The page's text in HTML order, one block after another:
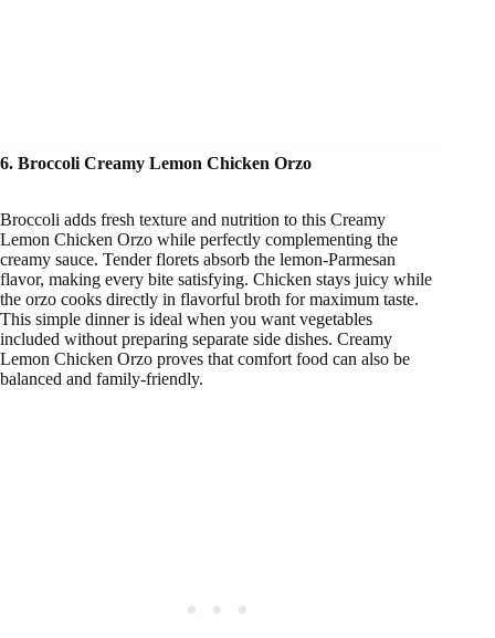
6. Broccoli Creamy Lemon Chicken Orzo
Broccoli adds fresh texture and nutrition to this Creamy
Lemon Chicken Orzo while perfectly complementing the
creamy sauce. Tender florets absorb the lemon-Parmesan
flavor, making every bite satisfying. Chicken stays juicy while
the orzo cooks directly in flavorful broth for maximum taste.
This simple dinner is ideal when you want vegetables
included without preparing separate side dishes. Creamy
Lemon Chicken Orzo proves that comfort food can also be
balanced and family-friendly.